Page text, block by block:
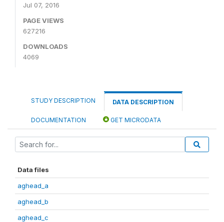
Jul 07, 2016
PAGE VIEWS
627216
DOWNLOADS
4069
STUDY DESCRIPTION DATA DESCRIPTION
DOCUMENTATION GET MICRODATA
Data files
aghead_a
aghead_b
aghead_c